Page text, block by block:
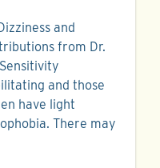
and
from Dr.
and those
have light
There may